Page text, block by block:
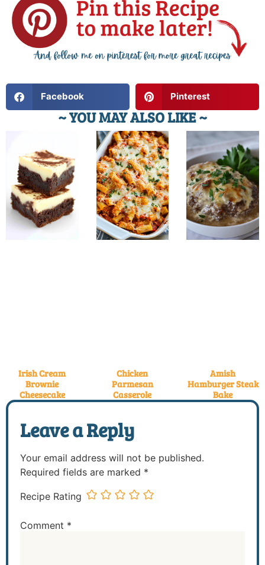
Facebook Pinterest
~ YOU MAY ALSO LIKE ~
Irish Cream
Brownie
Cheesecake
Chicken
Parmesan
Casserole
Amish
Hamburger Steak
Bake
Leave a Reply
Your email address will not be published.
Required fields are marked *
Recipe Rating
Comment *